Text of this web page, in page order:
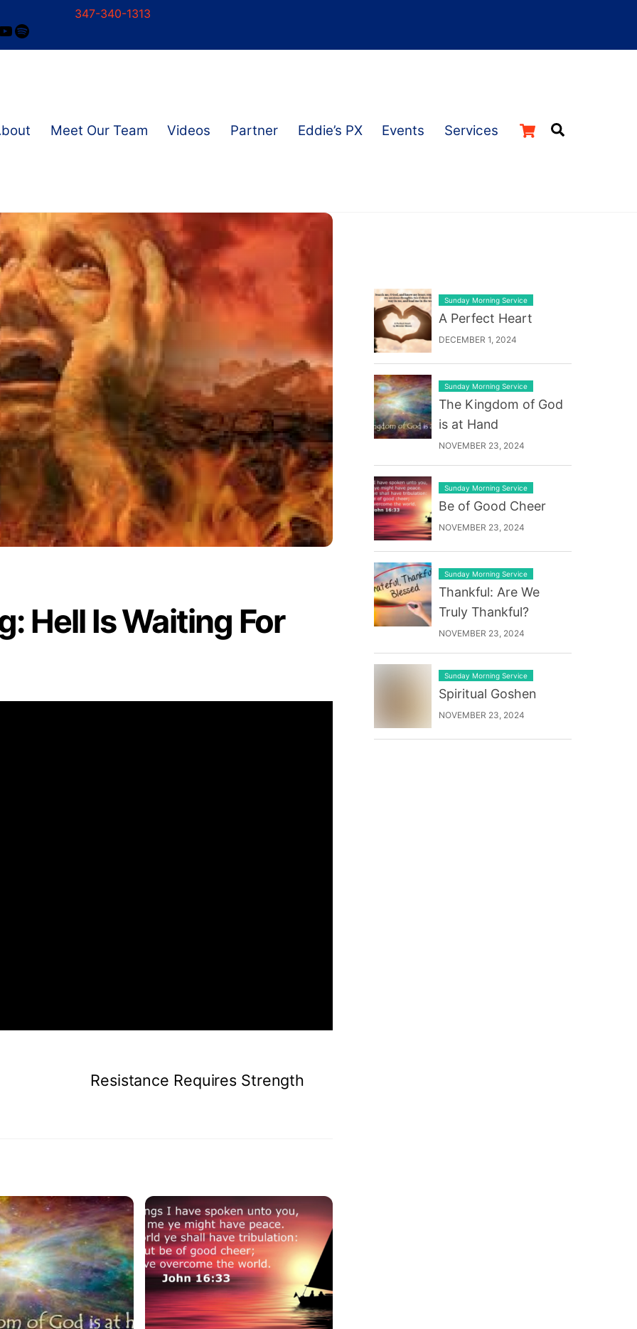
347-340-1313
Spotify
Cart
Meet Our Team Videos Partner Eddie’s PX Events Services
Hell Is Waiting For
Resistance Requires Strength
Sunday Morning Service
A Perfect Heart
DECEMBER 1, 2024
Sunday Morning Service
The Kingdom of God
is at Hand
NOVEMBER 23, 2024
Sunday Morning Service
Be of Good Cheer
NOVEMBER 23, 2024
Sunday Morning Service
Thankful: Are We
Truly Thankful?
NOVEMBER 23, 2024
Sunday Morning Service
Spiritual Goshen
NOVEMBER 23, 2024